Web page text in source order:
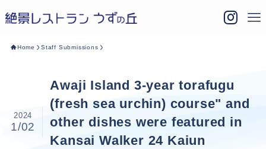
Home Staff Submissions
Awaji Island 3-year torafugu
(fresh sea urchin) course" and
other dishes were featured in
Kansai Walker 24 Kaiun
2024
1/02